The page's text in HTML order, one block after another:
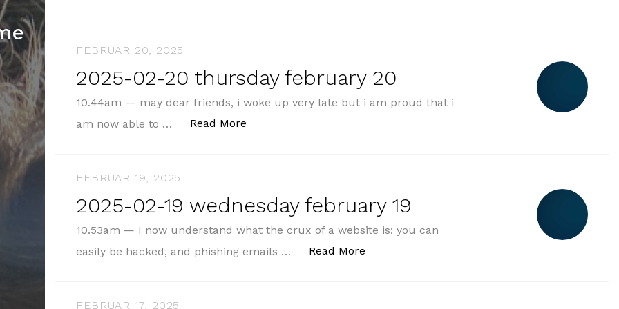
FEBRUAR 20, 2025
2025-02-20 thursday february 20
10.44am — may dear friends, i woke up very late but i am proud that i
am now able to …
Read More
FEBRUAR 19, 2025
2025-02-19 wednesday february 19
10.53am — I now understand what the crux of a website is: you can
easily be hacked, and phishing emails …
Read More
FEBRUAR 17, 2025